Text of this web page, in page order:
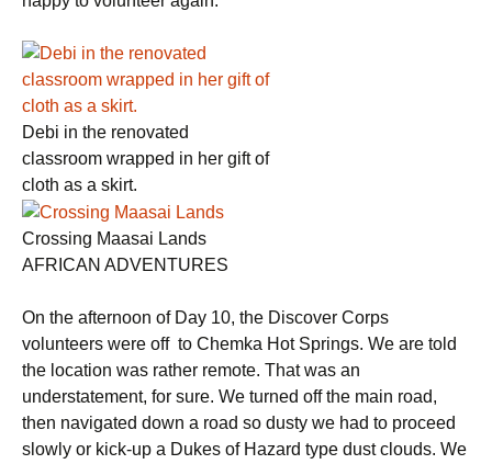
Debi in the renovated
classroom wrapped in her gift of
cloth as a skirt.
Crossing Maasai Lands
AFRICAN ADVENTURES
On the afternoon of Day 10, the Discover Corps
volunteers were off to Chemka Hot Springs. We are told
the location was rather remote. That was an
understatement, for sure. We turned off the main road,
then navigated down a road so dusty we had to proceed
slowly or kick-up a Dukes of Hazard type dust clouds. We